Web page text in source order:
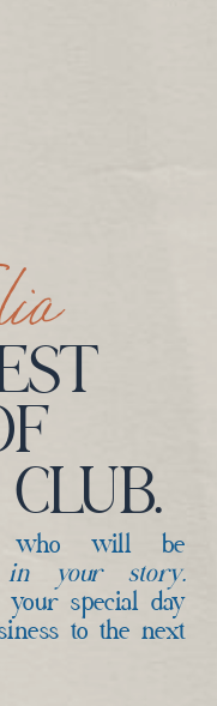
who will be
in your story.
special day
to the next